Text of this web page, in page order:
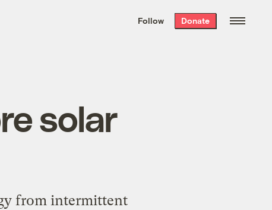
the week’s best
. Delivered free every
Follow Donate
solar
from intermittent